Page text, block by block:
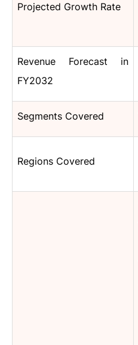
Projected Growth Rate
Revenue Forecast in
FY2032
Segments Covered
Regions Covered